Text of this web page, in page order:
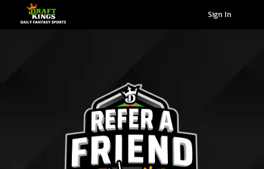
Sign In